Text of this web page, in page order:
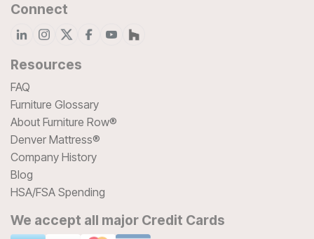
Connect
Resources
FAQ
Furniture Glossary
About Furniture Row®
Denver Mattress®
Company History
Blog
HSA/FSA Spending
We accept all major Credit Cards